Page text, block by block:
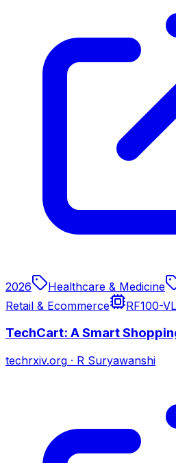
2026 Healthcare & Medicine
Retail & Ecommerce
RF100-VL
TechCart: A Smart
techrxiv.org · R Suryawanshi